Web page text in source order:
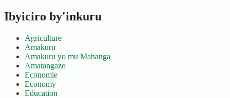
Ibyiciro by'inkuru
Agriculture
Amakuru
Amakuru yo mu Mahanga
Amatangazo
Economie
Economy
Education